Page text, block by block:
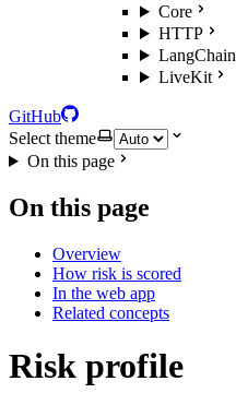
Core
HTTP
LangChain
LiveKit
GitHub
Select theme
On this page
On this page
Overview
How risk is scored
In the web app
Related concepts
Risk profile